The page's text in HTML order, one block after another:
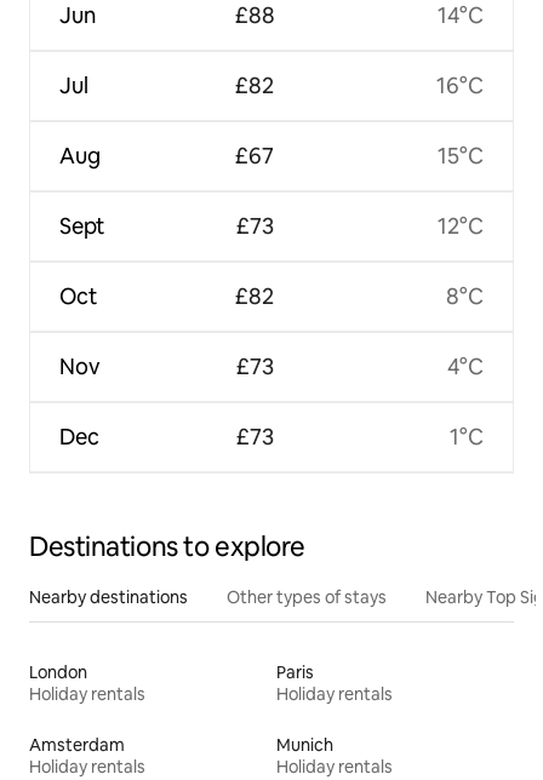
Jun
Jul
Aug
Sept
Oct
Nov
Dec
£88
£82
£67
£73
£82
£73
£73
14°C
16°C
15°C
12°C
8°C
4°C
1°C
Destinations to explore
Nearby destinations Other types of stays Nearby Top
London
Holiday rentals
Paris
Holiday rentals
Amsterdam
Holiday rentals
Munich
Holiday rentals